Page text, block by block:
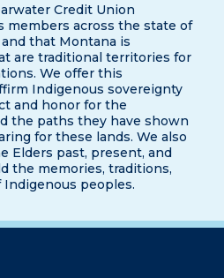
Credit Union
members across the state of
that Montana is
are traditional territories for
We offer this
Indigenous sovereignty
and honor for the
the paths they have shown
for these lands. We also
Elders past, present, and
the memories, traditions,
peoples.